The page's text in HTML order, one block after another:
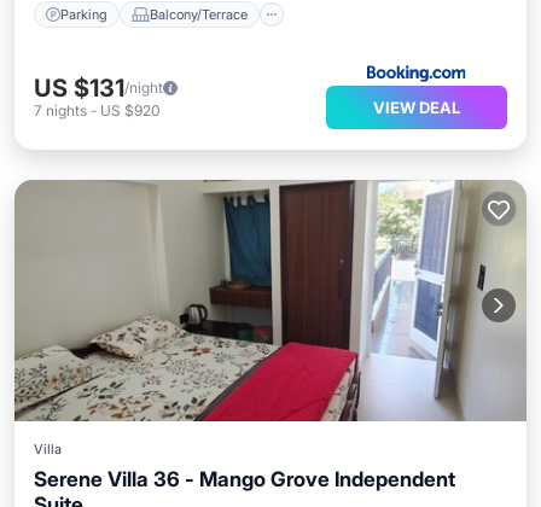
Parking Balcony/Terrace
US $131/night
7 nights - US $920 VIEW DEAL
Villa
Serene Villa 36 - Mango Grove Independent